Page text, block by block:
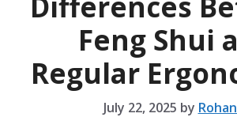
Feng Shui
Regular
July 22, 2025 by